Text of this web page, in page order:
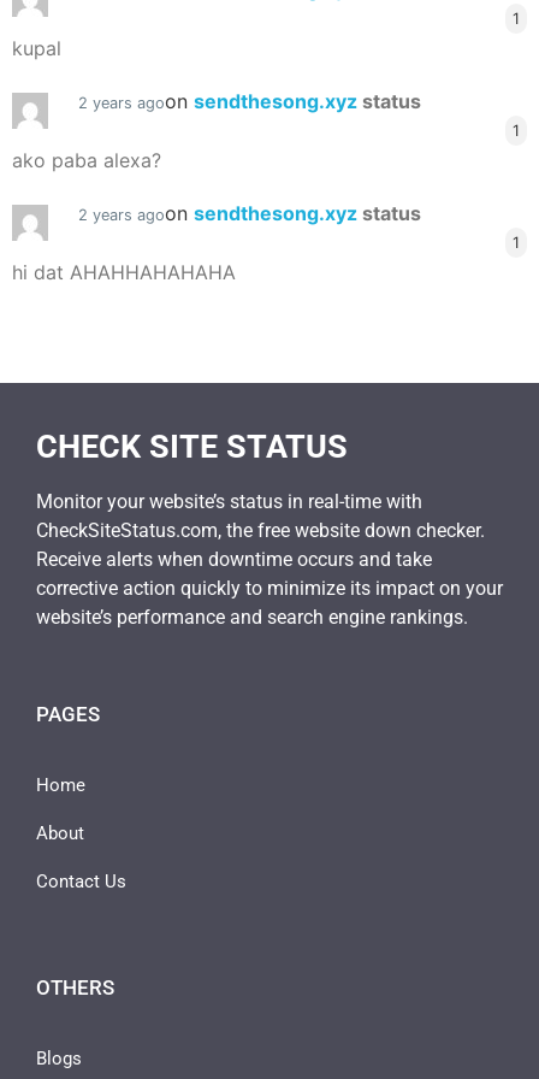
1
kupal
2 years agoon sendthesong.xyz status
1
ako paba alexa?
2 years agoon sendthesong.xyz status
1
hi dat AHAHHAHAHAHA
CHECK SITE STATUS
Monitor your website’s status in real-time with
CheckSiteStatus.com, the free website down checker.
Receive alerts when downtime occurs and take
corrective action quickly to minimize its impact on your
website’s performance and search engine rankings.
PAGES
Home
About
Contact Us
OTHERS
Blogs